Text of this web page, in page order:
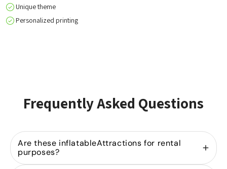
Unique theme
Personalized printing
Frequently Asked Questions
Are these inflatableAttractions for rental
purposes?